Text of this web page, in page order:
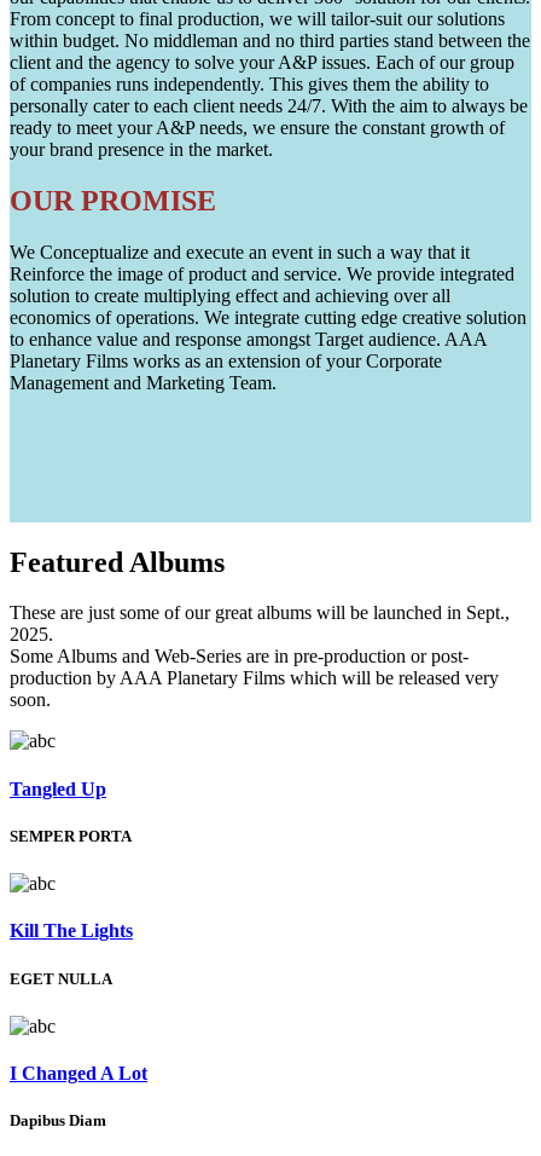
From concept to final production, we will tailor-suit our solutions
within budget. No middleman and no third parties stand between the
client and the agency to solve your A&P issues. Each of our group
of companies runs independently. This gives them the ability to
personally cater to each client needs 24/7. With the aim to always be
ready to meet your A&P needs, we ensure the constant growth of
your brand presence in the market.
OUR PROMISE
We Conceptualize and execute an event in such a way that it
Reinforce the image of product and service. We provide integrated
solution to create multiplying effect and achieving over all
economics of operations. We integrate cutting edge creative solution
to enhance value and response amongst Target audience. AAA
Planetary Films works as an extension of your Corporate
Management and Marketing Team.
Featured Albums
These are just some of our great albums will be launched in Sept.,
2025.
Some Albums and Web-Series are in pre-production or post-
production by AAA Planetary Films which will be released very
soon.
Tangled Up
SEMPER PORTA
Kill The Lights
EGET NULLA
I Changed A Lot
Dapibus Diam